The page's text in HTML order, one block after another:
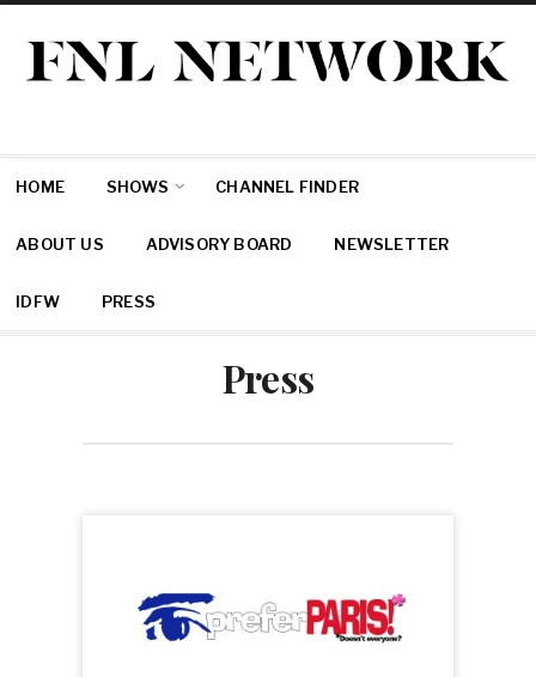
HOME SHOWS CHANNEL FINDER
ABOUT US ADVISORY BOARD NEWSLETTER
IDFW PRESS
Press